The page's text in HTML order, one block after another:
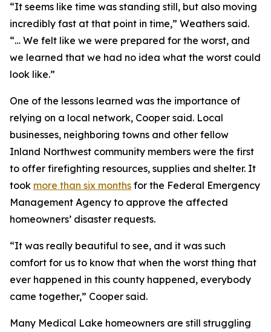
“It seems like time was standing still, but also moving
incredibly fast at that point in time,” Weathers said.
“… We felt like we were prepared for the worst, and
we learned that we had no idea what the worst could
look like.”
One of the lessons learned was the importance of
relying on a local network, Cooper said. Local
businesses, neighboring towns and other fellow
Inland Northwest community members were the first
to offer firefighting resources, supplies and shelter. It
took more than six months for the Federal Emergency
Management Agency to approve the affected
homeowners’ disaster requests.
“It was really beautiful to see, and it was such
comfort for us to know that when the worst thing that
ever happened in this county happened, everybody
came together,” Cooper said.
Many Medical Lake homeowners are still struggling